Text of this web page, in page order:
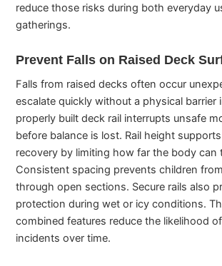
reduce those risks during both everyday
gatherings.
Prevent Falls on Raised Deck
Falls from raised decks often occur
escalate quickly without a physical barrier
properly built deck rail interrupts unsafe
before balance is lost. Rail height
recovery by limiting how far the body can
Consistent spacing prevents children
through open sections. Secure rails also
protection during wet or icy conditions.
combined features reduce the likelihood
incidents over time.